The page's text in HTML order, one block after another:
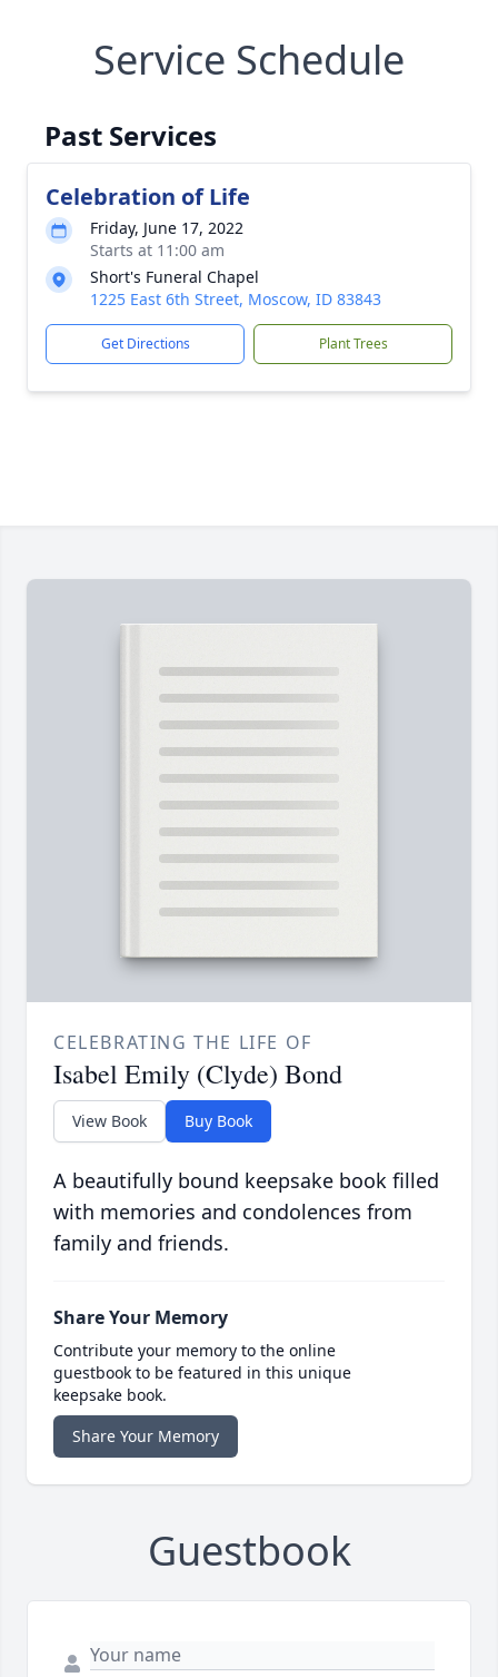
Service Schedule
Past Services
Celebration of Life
Friday, June 17, 2022
Starts at 11:00 am
Short's Funeral Chapel
1225 East 6th Street, Moscow, ID 83843
Get Directions Plant Trees
CELEBRATING THE LIFE OF
Isabel Emily (Clyde) Bond
View Book Buy Book
A beautifully bound keepsake book filled
with memories and condolences from
family and friends.
Share Your Memory
Contribute your memory to the online
guestbook to be featured in this unique
keepsake book.
Share Your Memory
Guestbook